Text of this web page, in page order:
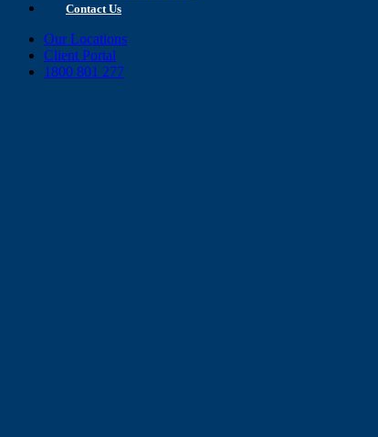
Contact Us
Our Locations
Client Portal
1800 801 277